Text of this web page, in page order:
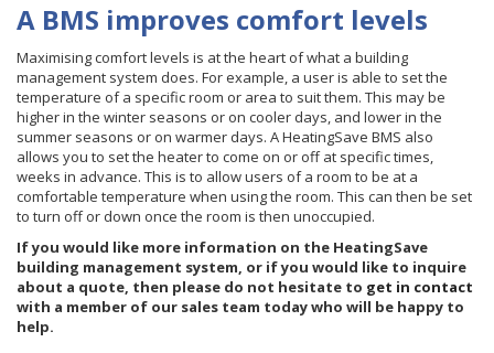
A BMS improves comfort levels
Maximising comfort levels is at the heart of what a building
management system does. For example, a user is able to set the
temperature of a specific room or area to suit them. This may be
higher in the winter seasons or on cooler days, and lower in the
summer seasons or on warmer days. A HeatingSave BMS also
allows you to set the heater to come on or off at specific times,
weeks in advance. This is to allow users of a room to be at a
comfortable temperature when using the room. This can then be set
to turn off or down once the room is then unoccupied.
If you would like more information on the HeatingSave
building management system, or if you would like to inquire
about a quote, then please do not hesitate to get in contact
with a member of our sales team today who will be happy to
help.